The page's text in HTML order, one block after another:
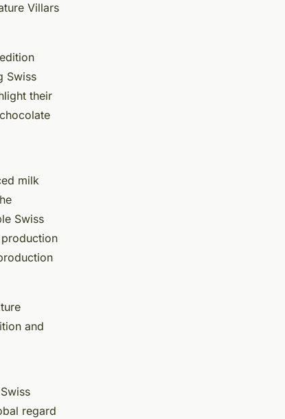
Villars
Swiss
their
milk
Swiss
and
regard